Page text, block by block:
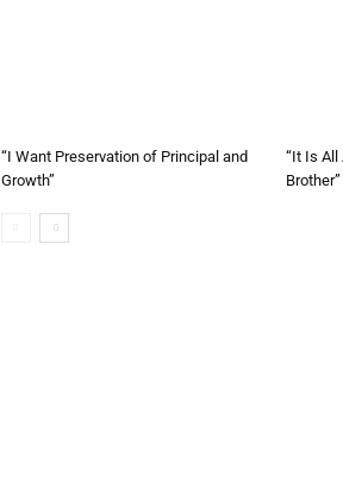
“I Want Preservation of Principal and
Growth”
“It Is All
Brother”